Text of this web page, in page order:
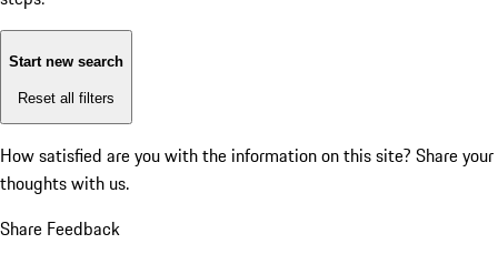
Start new search
Reset all filters
How satisfied are you with the information on this site? Share your
thoughts with us.
Share Feedback